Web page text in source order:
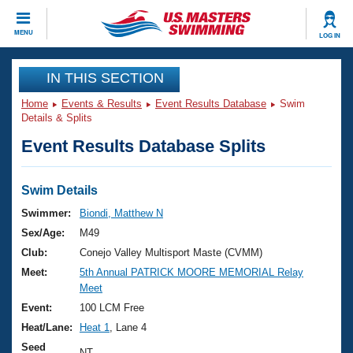
MENU LOG IN
CLOSE
Training
Workout Library
Articles And Videos
Swimming 101
Training Plans
Swimming Guides
Video Stroke Analysis
Club Finder
Events
Virtual And Fitness Events
2026 Summer Nationals
National Championships
Results And Rankings
Club Finder
Workout Library
About Us
What Is Masters Swimming?
USMS Community
Join
IN THIS SECTION
Home Events & Results Event Results Database
Swim
Details & Splits
Event Results Database Splits
Swim Details
Swimmer:
Biondi, Matthew N
Sex/Age:
M49
Club:
Conejo Valley Multisport Maste (CVMM)
Meet:
5th Annual PATRICK MOORE MEMORIAL Relay
Meet
Event:
100 LCM Free
Heat/Lane:
Heat 1
, Lane 4
Seed